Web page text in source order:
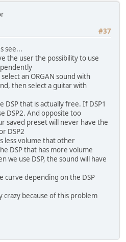
#37
see...
the user the possibility to use
an ORGAN sound with
then select a guitar with
that is actually free. If DSP1
DSP2. And opposite too
saved preset will never have the
DSP2
less volume that other
DSP that has more volume
we use DSP, the sound will have
curve depending on the DSP
because of this problem